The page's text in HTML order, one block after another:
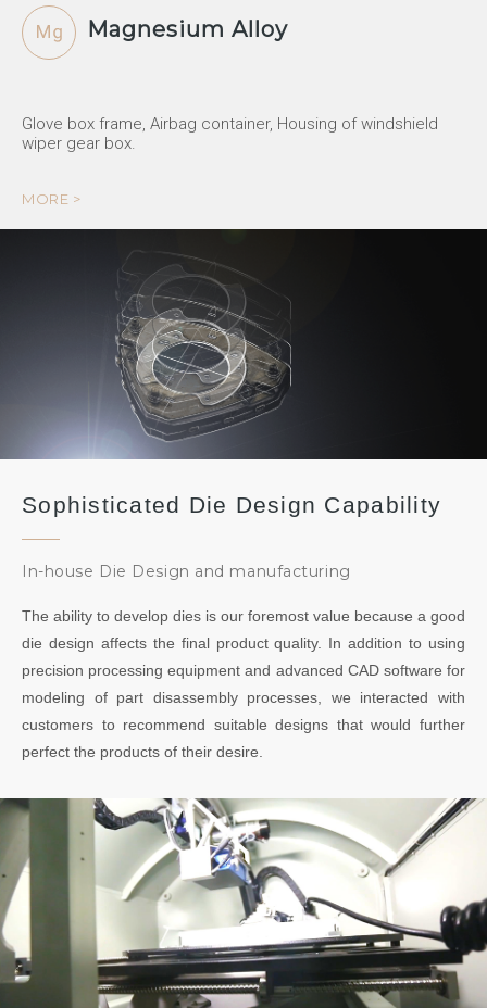
Magnesium Alloy
Glove box frame, Airbag container, Housing of windshield
wiper gear box.
MORE >
Sophisticated Die Design Capability
In-house Die Design and manufacturing
The ability to develop dies is our foremost value because a good
die design affects the final product quality. In addition to using
precision processing equipment and advanced CAD software for
modeling of part disassembly processes, we interacted with
customers to recommend suitable designs that would further
perfect the products of their desire.